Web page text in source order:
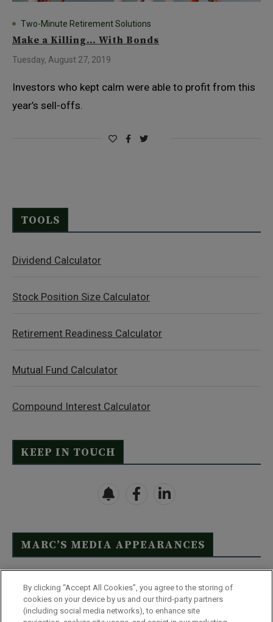
Two-Minute Retirement Solutions
Make a Killing… With Bonds
Tuesday, August 27, 2019
Investors who kept calm were able to profit from this
year’s sell-offs.
TOOLS
Dividend Calculator
Stock Position Size Calculator
Retirement Readiness Calculator
Mutual Fund Calculator
Compound Interest Calculator
KEEP IN TOUCH
MARC’S MEDIA APPEARANCES
Click Here to See Full List
By clicking “Accept All Cookies”, you agree to the storing of
cookies on your device by us and our third-party partners
(including social media networks), to enhance site